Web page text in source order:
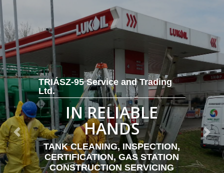
TRIÁSZ-95 Service and Trading
Ltd.
IN RELIABLE
HANDS
TANK CLEANING, INSPECTION,
CERTIFICATION, GAS STATION
CONSTRUCTION SERVICING
Previous Next